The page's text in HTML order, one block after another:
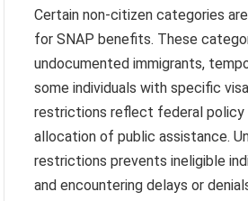
Certain non-citizen categories
for SNAP benefits. These
undocumented immigrants,
some individuals with specific
restrictions reflect federal policy
allocation of public assistance.
restrictions prevents ineligible
and encountering delays or